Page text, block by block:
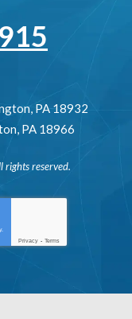
, PA 18932
, PA 18966
rights reserved.
Privacy - Terms